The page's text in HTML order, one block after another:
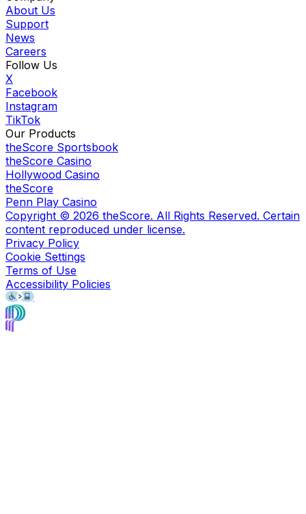
About Us
Support
News
Careers
Follow Us
X
Facebook
Instagram
TikTok
Our Products
theScore Sportsbook
theScore Casino
Hollywood Casino
theScore
Penn Play Casino
Copyright © 2026 theScore. All Rights Reserved. Certain
content reproduced under license.
Privacy Policy
Cookie Settings
Terms of Use
Accessibility Policies